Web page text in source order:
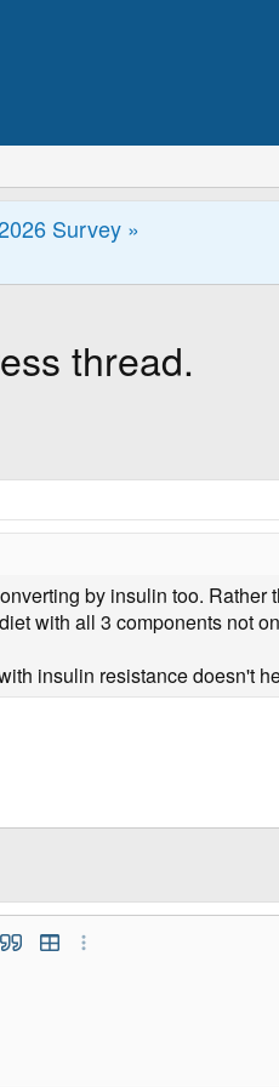
Survey »
thread.
by insulin too. Rather
with all 3 components not
insulin resistance doesn't
QuoteInsert tableMore Options…